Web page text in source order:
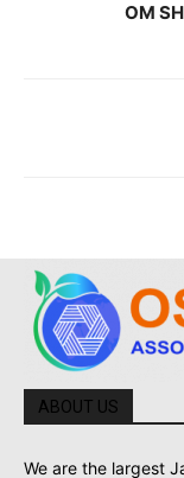
OM
ABOUT US
We are the largest